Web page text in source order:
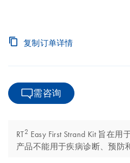
复制订单详情
需咨询
RT2 Easy First Strand Kit 旨在
产品不能用于疾病诊断、预防